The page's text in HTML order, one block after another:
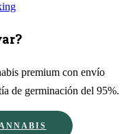
premium con envío
de germinación del 95%.